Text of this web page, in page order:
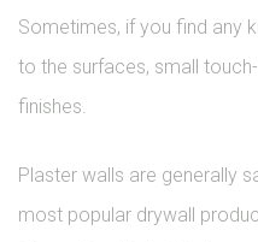
Sometimes, if you find any
to the surfaces, small
finishes.
Plaster walls are generally
most popular drywall